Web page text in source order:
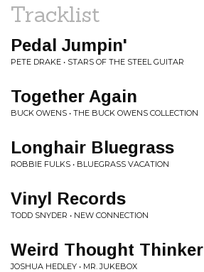
Tracklist
Pedal Jumpin'
PETE DRAKE • STARS OF THE STEEL GUITAR
Together Again
BUCK OWENS • THE BUCK OWENS COLLECTION
Longhair Bluegrass
ROBBIE FULKS • BLUEGRASS VACATION
Vinyl Records
TODD SNYDER • NEW CONNECTION
Weird Thought Thinker
JOSHUA HEDLEY • MR. JUKEBOX